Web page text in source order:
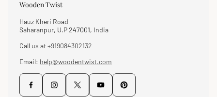
Wooden Twist
Hauz Kheri Road
Saharanpur, U.P 247001, India
Call us at+919084302132
Email: help@woodentwist.com